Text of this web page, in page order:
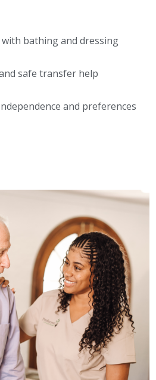
with bathing and dressing
safe transfer help
and preferences